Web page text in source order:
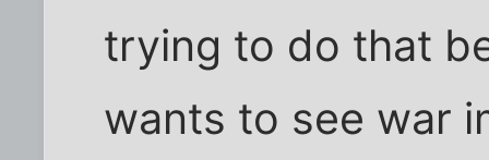
trying to do that
wants to see war